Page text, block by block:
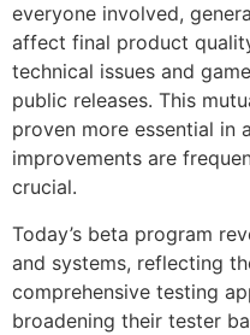
everyone involved,
affect final product
technical issues and
public releases. This
proven more essential in
improvements are
crucial.
Today’s beta program
and systems, reflecting
comprehensive testing
broadening their tester